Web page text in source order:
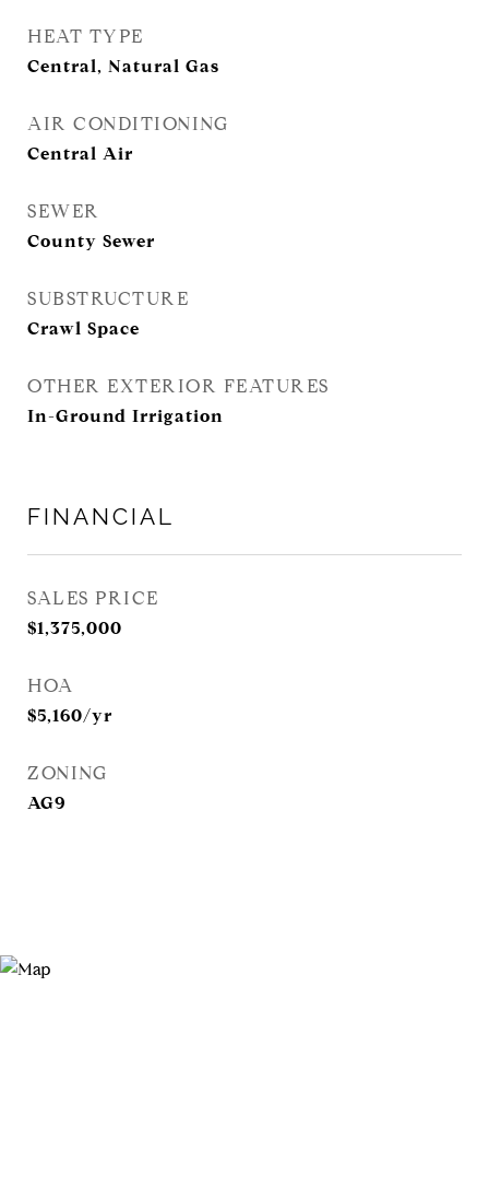
HEAT TYPE
Central, Natural Gas
AIR CONDITIONING
Central Air
SEWER
County Sewer
SUBSTRUCTURE
Crawl Space
OTHER EXTERIOR FEATURES
In-Ground Irrigation
FINANCIAL
SALES PRICE
$1,375,000
HOA
$5,160/yr
ZONING
AG9